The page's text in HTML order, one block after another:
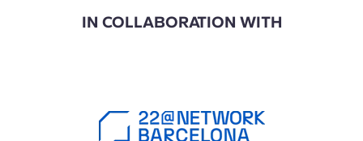
IN COLLABORATION WITH